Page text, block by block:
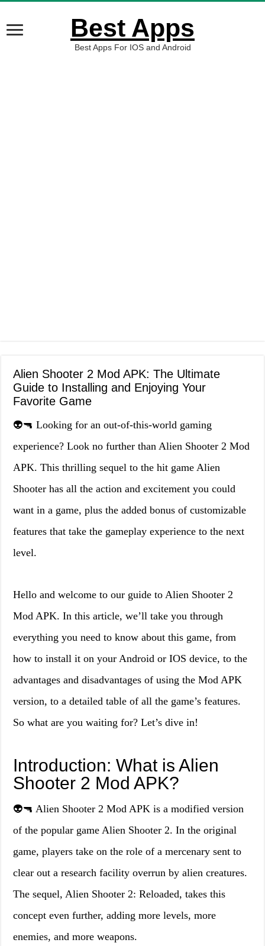
Best Apps
Best Apps For IOS and Android
Alien Shooter 2 Mod APK: The Ultimate
Guide to Installing and Enjoying Your
Favorite Game
👽🔫 Looking for an out-of-this-world gaming
experience? Look no further than Alien Shooter 2 Mod
APK. This thrilling sequel to the hit game Alien
Shooter has all the action and excitement you could
want in a game, plus the added bonus of customizable
features that take the gameplay experience to the next
level.
Hello and welcome to our guide to Alien Shooter 2
Mod APK. In this article, we’ll take you through
everything you need to know about this game, from
how to install it on your Android or IOS device, to the
advantages and disadvantages of using the Mod APK
version, to a detailed table of all the game’s features.
So what are you waiting for? Let’s dive in!
Introduction: What is Alien
Shooter 2 Mod APK?
👽🔫 Alien Shooter 2 Mod APK is a modified version
of the popular game Alien Shooter 2. In the original
game, players take on the role of a mercenary sent to
clear out a research facility overrun by alien creatures.
The sequel, Alien Shooter 2: Reloaded, takes this
concept even further, adding more levels, more
enemies, and more weapons.